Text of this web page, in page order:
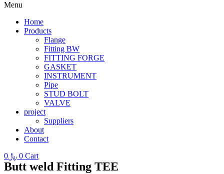
Menu
Home
Products
Flange
Fitting BW
FITTING FORGE
GASKET
INSTRUMENT
Pipe
STUD BOLT
VALVE
project
Suppliers
About
Contact
﷼0 0 Cart
Butt weld Fitting TEE